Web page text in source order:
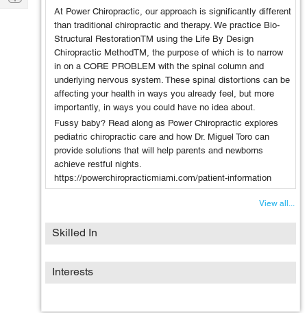
At Power Chiropractic, our approach is significantly different
than traditional chiropractic and therapy. We practice Bio-
Structural RestorationTM using the Life By Design
Chiropractic MethodTM, the purpose of which is to narrow
in on a CORE PROBLEM with the spinal column and
underlying nervous system. These spinal distortions can be
affecting your health in ways you already feel, but more
importantly, in ways you could have no idea about.
Fussy baby? Read along as Power Chiropractic explores
pediatric chiropractic care and how Dr. Miguel Toro can
provide solutions that will help parents and newborns
achieve restful nights.
https://powerchiropracticmiami.com/patient-information
View all...
Skilled In
Interests